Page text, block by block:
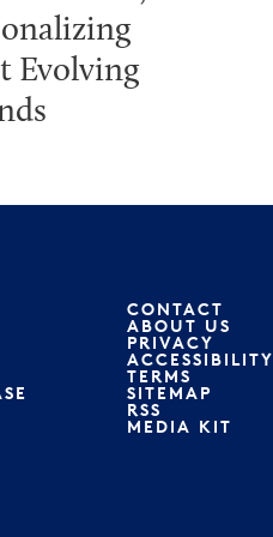
Evolving
CONTACT
ABOUT US
PRIVACY
ACCESSIBILITY
TERMS
SITEMAP
RSS
MEDIA KIT